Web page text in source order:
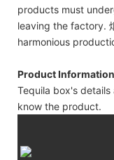
products must
leaving the factory.
harmonious
Product Information
Tequila box's
know the product.